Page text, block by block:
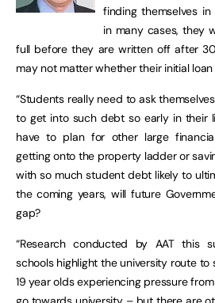
finding themselves
in many cases, they
full before they are written off after
may not matter whether their initial
“Students really need to ask
to get into such debt so early in their
have to plan for other large
getting onto the property ladder or
with so much student debt likely to
the coming years, will future
gap?
“Research conducted by AAT this
schools highlight the university route to
19 year olds experiencing pressure